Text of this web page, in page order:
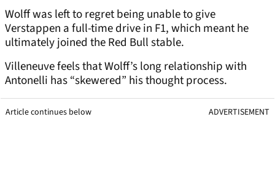
Wolff was left to regret being unable to give
Verstappen a full-time drive in F1, which meant he
ultimately joined the Red Bull stable.
Villeneuve feels that Wolff’s long relationship with
Antonelli has “skewered” his thought process.
Article continues below ADVERTISEMENT